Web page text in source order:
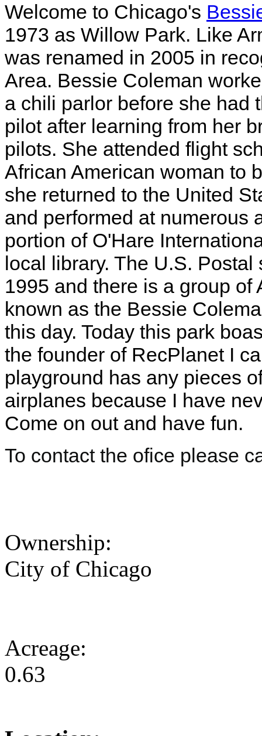
Welcome to Chicago's
1973 as Willow Park. Like
was renamed in 2005 in
Area. Bessie Coleman
a chili parlor before she had
pilot after learning from her
pilots. She attended flight
African American woman to
she returned to the United
and performed at numerous
portion of O'Hare
local library. The U.S.
1995 and there is a group
known as the Bessie
this day. Today this park
the founder of RecPlanet I
playground has any pieces
airplanes because I have
Come on out and have fun.
To contact the ofice please
Ownership:
City of Chicago
Acreage:
0.63